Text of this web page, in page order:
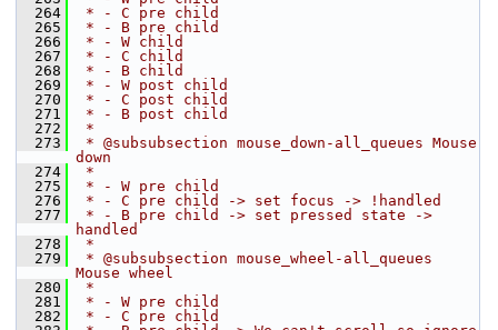
  264
* - C pre child
  265
* - B pre child
  266
* - W child
  267
* - C child
  268
* - B child
  269
* - W post child
  270
* - C post child
  271
* - B post child
  272
*
  273
* @subsubsection mouse_down-all_queues Mouse
down
  274
*
  275
* - W pre child
  276
* - C pre child -> set focus -> !handled
  277
* - B pre child -> set pressed state ->
handled
  278
*
  279
* @subsubsection mouse_wheel-all_queues
Mouse wheel
  280
*
  281
* - W pre child
  282
* - C pre child